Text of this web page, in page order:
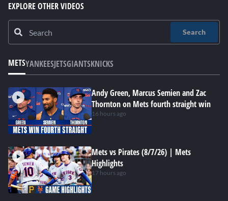
EXPLORE OTHER VIDEOS
Search
METSYANKEESJETSGIANTSKNICKS
Andy Green, Marcus Semien and Zac
Thornton on Mets fourth straight win
16 hours ago
Mets vs Pirates (8/7/26) | Mets
Highlights
17 hours ago